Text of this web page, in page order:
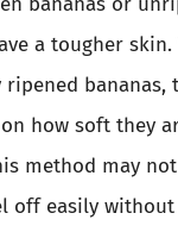
a tougher skin.
bananas,
how soft they
method may
off easily